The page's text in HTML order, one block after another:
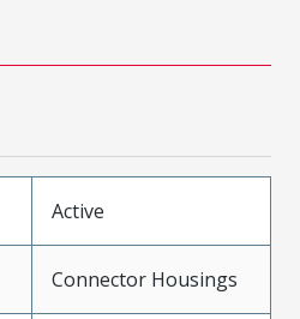
Active
Connector Housings